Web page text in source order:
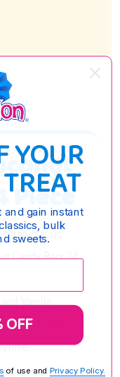
Piece
three classic
Candy Bars 24
creamy
Vanilla
each 1.65oz
YOUR
gain instant
bulk
sweets.
OFF
of use and Privacy Policy.